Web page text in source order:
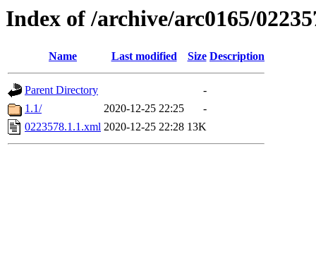
Index of /archive/arc0165/
Name Last modified Size Description
Parent Directory
-
1.1/
2020-12-25 22:25
-
0223578.1.1.xml 2020-12-25 22:28 13K